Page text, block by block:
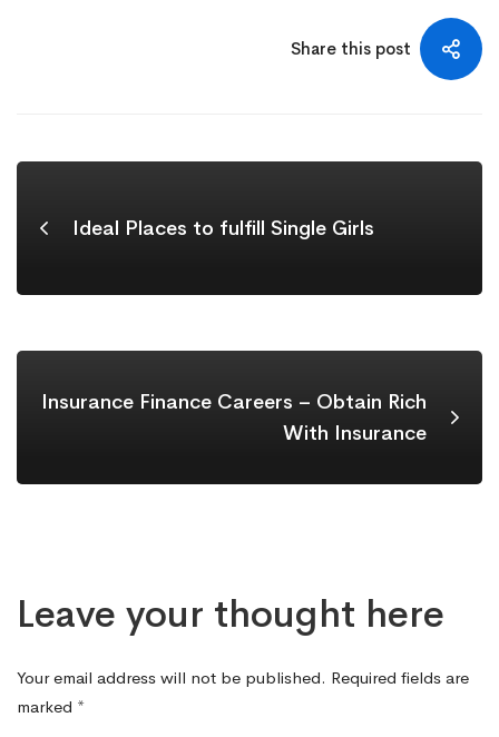
Share this post
Ideal Places to fulfill Single Girls
Insurance Finance Careers – Obtain Rich
With Insurance
Leave your thought here
Your email address will not be published. Required fields are
marked *